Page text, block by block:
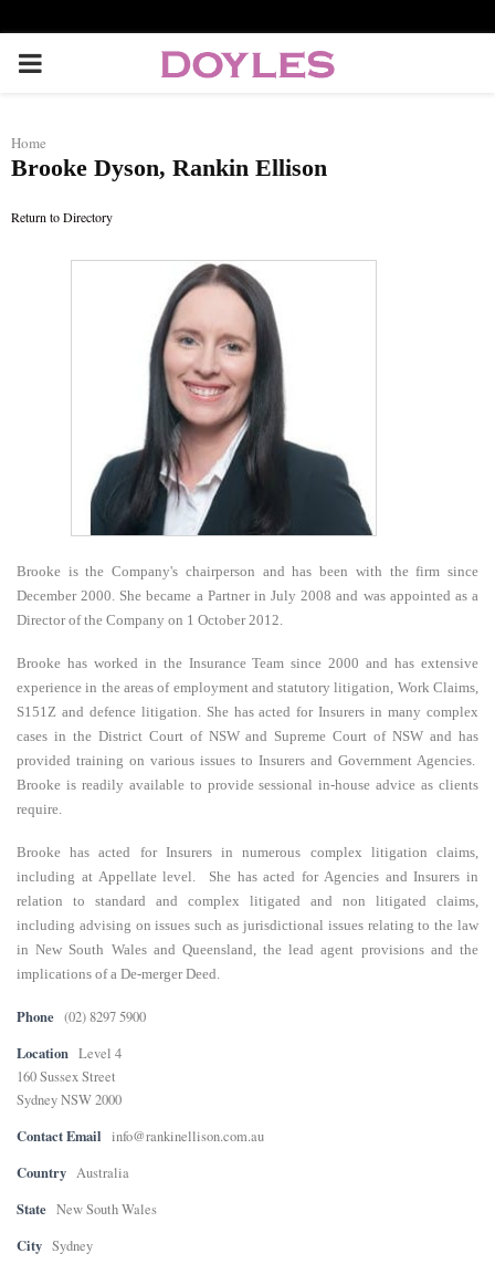
P
I
N
U
Home
Brooke Dyson, Rankin Ellison
Return to Directory
Brooke is the Company's chairperson and has been with the firm since
December 2000. She became a Partner in July 2008 and was appointed as a
Director of the Company on 1 October 2012.
Brooke has worked in the Insurance Team since 2000 and has extensive
experience in the areas of employment and statutory litigation, Work Claims,
S151Z and defence litigation. She has acted for Insurers in many complex
cases in the District Court of NSW and Supreme Court of NSW and has
provided training on various issues to Insurers and Government Agencies.
Brooke is readily available to provide sessional in-house advice as clients
require.
Brooke has acted for Insurers in numerous complex litigation claims,
including at Appellate level. She has acted for Agencies and Insurers in
relation to standard and complex litigated and non litigated claims,
including advising on issues such as jurisdictional issues relating to the law
in New South Wales and Queensland, the lead agent provisions and the
implications of a De-merger Deed.
Phone (02) 8297 5900
Location Level 4
160 Sussex Street
Sydney NSW 2000
Contact Email info@rankinellison.com.au
Country Australia
State New South Wales
City Sydney